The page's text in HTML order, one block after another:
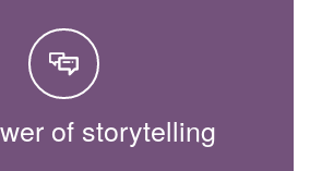
of storytelling